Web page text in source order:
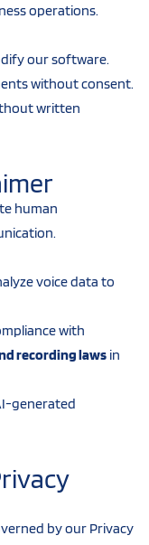
operations.
our software.
without consent.
written
human
voice data to
with
recording laws in
generated
by our Privacy